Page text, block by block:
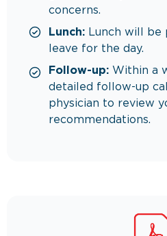
concerns.
Lunch: Lunch will be
leave for the day.
Follow-up: Within a
detailed follow-up
physician to review
recommendations.